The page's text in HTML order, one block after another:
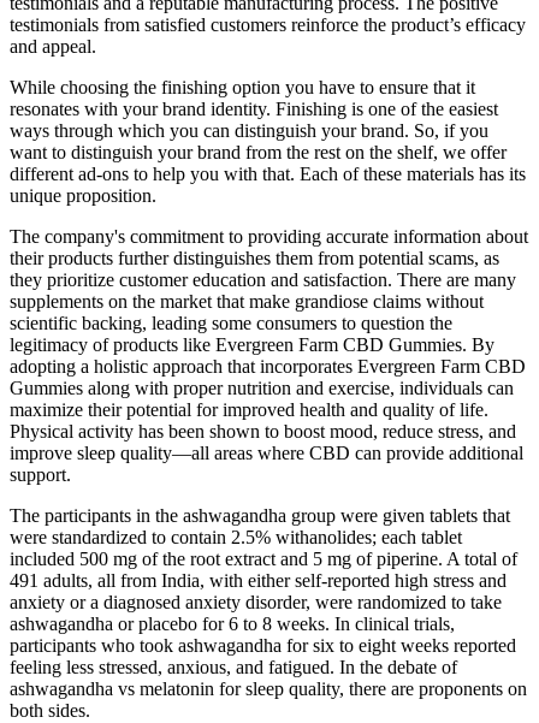
testimonials from satisfied customers reinforce the product’s efficacy
and appeal.
While choosing the finishing option you have to ensure that it
resonates with your brand identity. Finishing is one of the easiest
ways through which you can distinguish your brand. So, if you
want to distinguish your brand from the rest on the shelf, we offer
different ad-ons to help you with that. Each of these materials has its
unique proposition.
The company's commitment to providing accurate information about
their products further distinguishes them from potential scams, as
they prioritize customer education and satisfaction. There are many
supplements on the market that make grandiose claims without
scientific backing, leading some consumers to question the
legitimacy of products like Evergreen Farm CBD Gummies. By
adopting a holistic approach that incorporates Evergreen Farm CBD
Gummies along with proper nutrition and exercise, individuals can
maximize their potential for improved health and quality of life.
Physical activity has been shown to boost mood, reduce stress, and
improve sleep quality—all areas where CBD can provide additional
support.
The participants in the ashwagandha group were given tablets that
were standardized to contain 2.5% withanolides; each tablet
included 500 mg of the root extract and 5 mg of piperine. A total of
491 adults, all from India, with either self-reported high stress and
anxiety or a diagnosed anxiety disorder, were randomized to take
ashwagandha or placebo for 6 to 8 weeks. In clinical trials,
participants who took ashwagandha for six to eight weeks reported
feeling less stressed, anxious, and fatigued. In the debate of
ashwagandha vs melatonin for sleep quality, there are proponents on
both sides.